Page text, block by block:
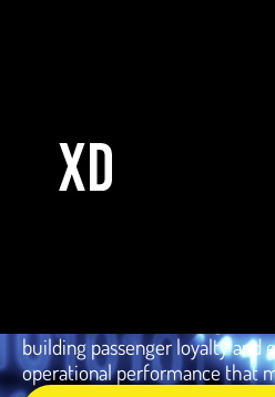
AVIATION
building passenger loyalty and
operational performance that